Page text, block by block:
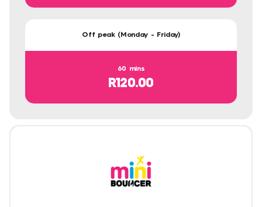
Off peak (Monday - Friday)
60 mins
R120.00